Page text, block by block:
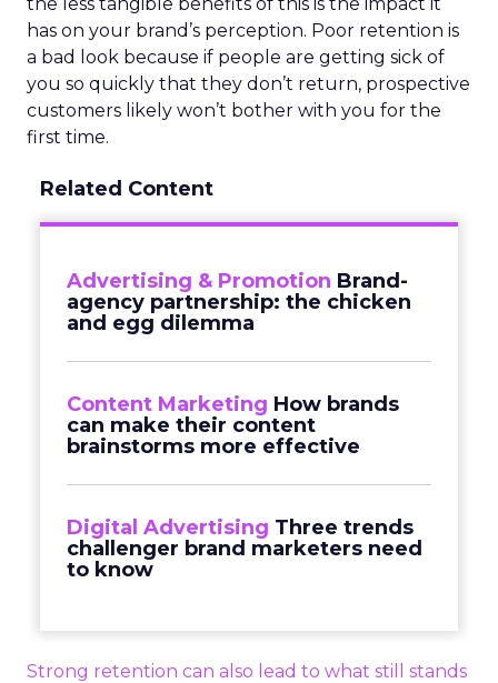
has on your brand’s perception. Poor retention is
a bad look because if people are getting sick of
you so quickly that they don’t return, prospective
customers likely won’t bother with you for the
first time.
Related Content
Advertising & Promotion Brand-
agency partnership: the chicken
and egg dilemma
Content Marketing How brands
can make their content
brainstorms more effective
Digital Advertising Three trends
challenger brand marketers need
to know
Strong retention can also lead to what still stands